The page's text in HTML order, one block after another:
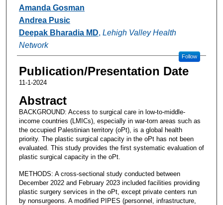
Amanda Gosman
Andrea Pusic
Deepak Bharadia MD, Lehigh Valley Health
Network
Follow
Publication/Presentation Date
11-1-2024
Abstract
BACKGROUND: Access to surgical care in low-to-middle-
income countries (LMICs), especially in war-torn areas such as
the occupied Palestinian territory (oPt), is a global health
priority. The plastic surgical capacity in the oPt has not been
evaluated. This study provides the first systematic evaluation of
plastic surgical capacity in the oPt.
METHODS: A cross-sectional study conducted between
December 2022 and February 2023 included facilities providing
plastic surgery services in the oPt, except private centers run
by nonsurgeons. A modified PIPES (personnel, infrastructure,